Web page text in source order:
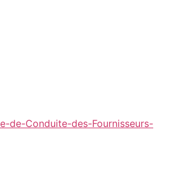
de-Conduite-des-Fournisseurs-